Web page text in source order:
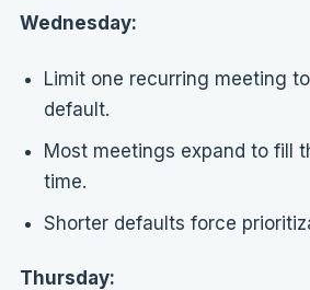
Wednesday:
Limit one recurring meeting
default.
Most meetings expand to fill
time.
Shorter defaults force
Thursday: